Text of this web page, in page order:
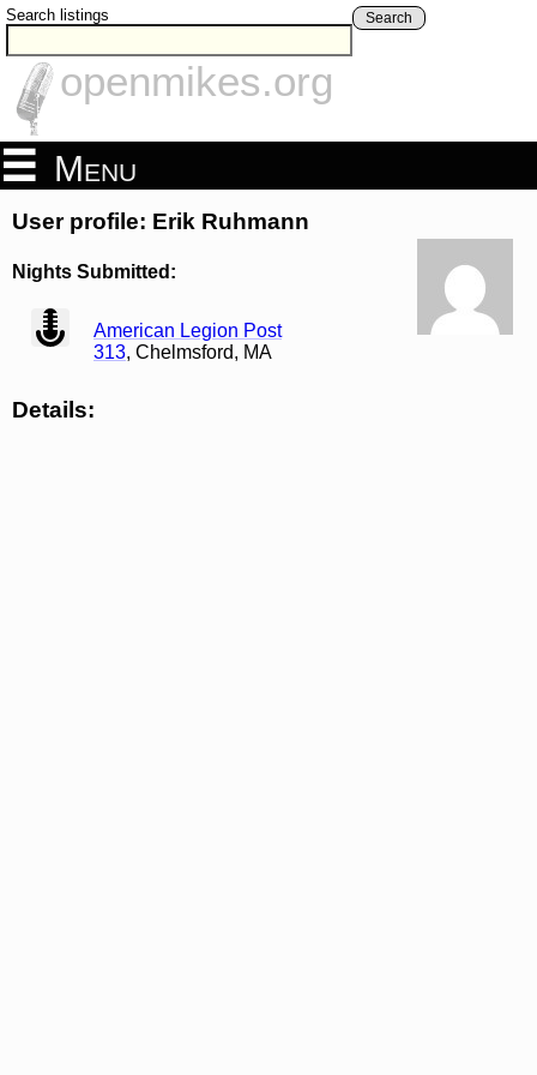
Search listings Search
openmikes.org
Menu
User profile: Erik Ruhmann
Nights Submitted:
view
American Legion Post
313, Chelmsford, MA
Details: